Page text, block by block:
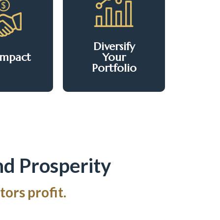
into
Diversify
Your
Portfolio
Tap into a product
that's historically
recession-proof.
Prosperity
profit.